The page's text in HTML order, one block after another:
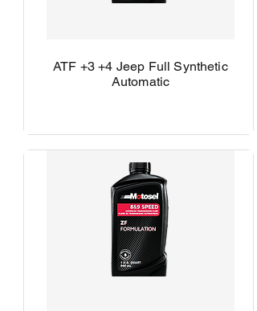
ATF +3 +4 Jeep Full Synthetic
Automatic